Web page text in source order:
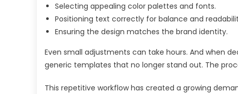
Selecting appealing color palettes and fonts.
Positioning text correctly for balance and
Ensuring the design matches the brand identity.
Even small adjustments can take hours. And when
generic templates that no longer stand out. The
This repetitive workflow has created a growing